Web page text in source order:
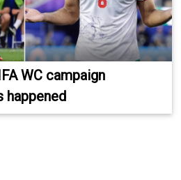
WC campaign
happened